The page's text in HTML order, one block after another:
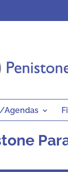
Agendas